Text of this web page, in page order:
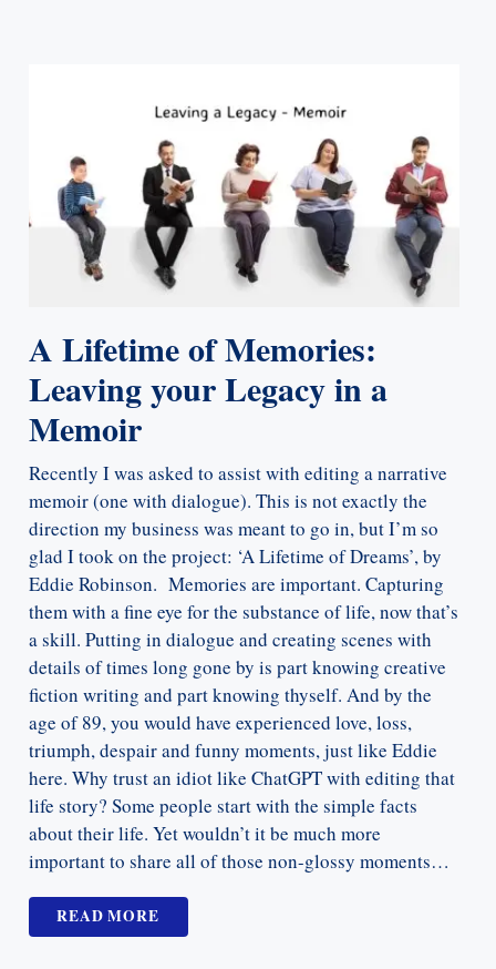
A Lifetime of Memories:
Leaving your Legacy in a
Memoir
Recently I was asked to assist with editing a narrative
memoir (one with dialogue). This is not exactly the
direction my business was meant to go in, but I’m so
glad I took on the project: ‘A Lifetime of Dreams’, by
Eddie Robinson. Memories are important. Capturing
them with a fine eye for the substance of life, now that’s
a skill. Putting in dialogue and creating scenes with
details of times long gone by is part knowing creative
fiction writing and part knowing thyself. And by the
age of 89, you would have experienced love, loss,
triumph, despair and funny moments, just like Eddie
here. Why trust an idiot like ChatGPT with editing that
life story? Some people start with the simple facts
about their life. Yet wouldn’t it be much more
important to share all of those non-glossy moments…
READ MORE